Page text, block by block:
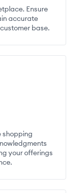
Ensure
accurate
base.
shopping
your offerings